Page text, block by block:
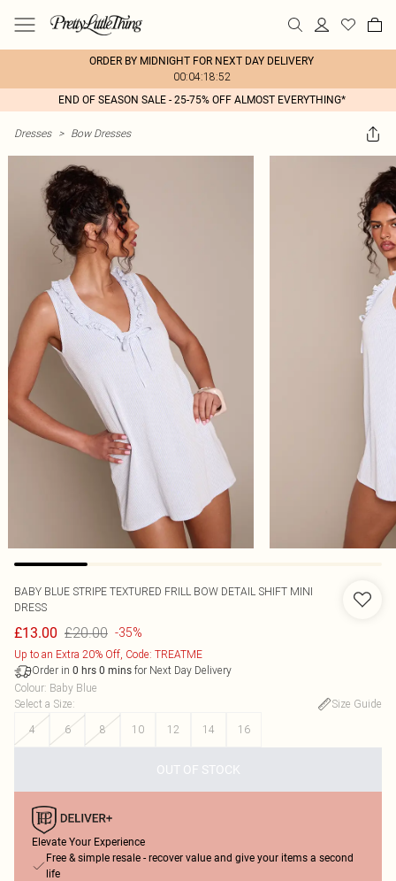
ORDER BY MIDNIGHT FOR NEXT DAY DELIVERY
00:04:18:52
END OF SEASON SALE - 25-75% OFF ALMOST EVERYTHING*
Dresses > Bow Dresses
BABY BLUE STRIPE TEXTURED FRILL BOW DETAIL SHIFT MINI
DRESS
£13.00 £20.00 -35%
Up to an Extra 20% Off, Code: TREATME
Order in 0 hrs 0 mins for Next Day Delivery
Colour: Baby Blue
Select a Size:
Size Guide
4
6 8 10 12 14 16
OUT OF STOCK
Elevate Your Experience
Free & simple resale - recover value and give your items a second
life